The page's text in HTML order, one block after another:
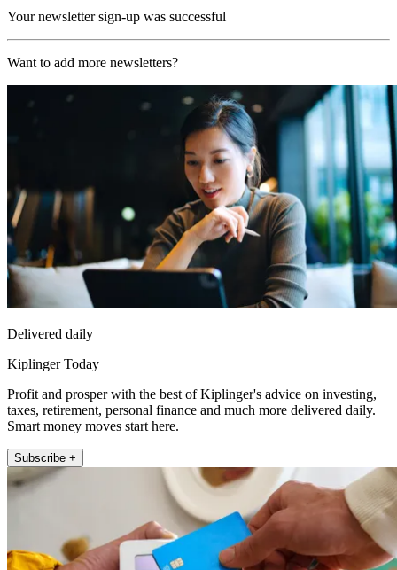
Your newsletter sign-up was successful
Want to add more newsletters?
Delivered daily
Kiplinger Today
Profit and prosper with the best of Kiplinger's advice on investing,
taxes, retirement, personal finance and much more delivered daily.
Smart money moves start here.
Subscribe +